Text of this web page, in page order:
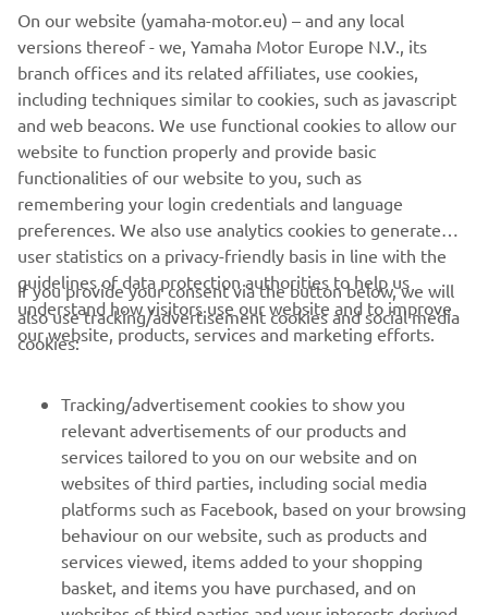
Representative: Philippe Aresten (CEO)
Headquarters: ZAC de Cantaussel, 86 impasse de la
Pépinière, 34670 Saint Brès, France
Established: 2009
Business: Development, manufacture, and sale
of electric trials and off-road motorcycles
Website:
www.em-motorcycles.com
CORPORATE
MORE YAMAHA
SUPPORT
NEWSLETTER
On our website (yamaha-motor.eu) – and any local
versions thereof - we, Yamaha Motor Europe N.V., its
branch offices and its related affiliates, use cookies,
including techniques similar to cookies, such as javascript
and web beacons. We use functional cookies to allow our
website to function properly and provide basic
functionalities of our website to you, such as
remembering your login credentials and language
preferences. We also use analytics cookies to generate
user statistics on a privacy-friendly basis in line with the
guidelines of data protection authorities to help us
understand how visitors use our website and to improve
our website, products, services and marketing efforts.
If you provide your consent via the button below, we will
also use tracking/advertisement cookies and social media
cookies:
Tracking/advertisement cookies to show you
relevant advertisements of our products and
services tailored to you on our website and on
websites of third parties, including social media
platforms such as Facebook, based on your browsing
behaviour on our website, such as products and
services viewed, items added to your shopping
basket, and items you have purchased, and on